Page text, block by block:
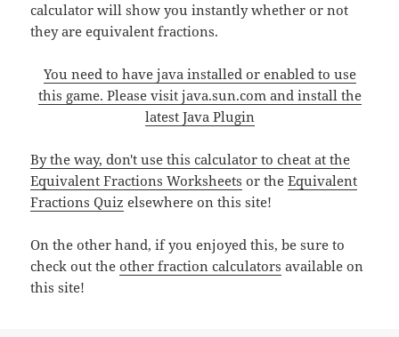
calculator will show you instantly whether or not
they are equivalent fractions.
You need to have java installed or enabled to use
this game. Please visit java.sun.comand install the
latest Java Plugin
By the way, don't use this calculator to cheat at the
Equivalent Fractions Worksheets or theEquivalent
Fractions Quiz elsewhere on this site!
On the other hand, if you enjoyed this, be sure to
check out theother fraction calculators available on
this site!